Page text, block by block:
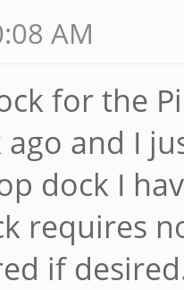
AM
for the
ago and I
dock I
requires
if